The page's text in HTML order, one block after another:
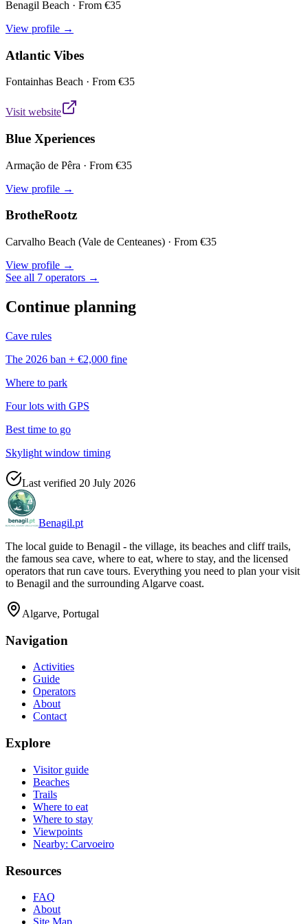
Benagil Beach · From €35
View profile →
Atlantic Vibes
Fontainhas Beach · From €35
Visit website
Blue Xperiences
Armação de Pêra · From €35
View profile →
BrotheRootz
Carvalho Beach (Vale de Centeanes) · From €35
View profile →
See all 7 operators →
Continue planning
Cave rules
The 2026 ban + €2,000 fine
Where to park
Four lots with GPS
Best time to go
Skylight window timing
Last verified 20 July 2026
Benagil.pt
The local guide to Benagil - the village, its beaches and cliff trails,
the famous sea cave, where to eat, where to stay, and the licensed
operators that run cave tours. Everything you need to plan your visit
to Benagil and the surrounding Algarve coast.
Algarve, Portugal
Navigation
Activities
Guide
Operators
About
Contact
Explore
Visitor guide
Beaches
Trails
Where to eat
Where to stay
Viewpoints
Nearby: Carvoeiro
Resources
FAQ
About